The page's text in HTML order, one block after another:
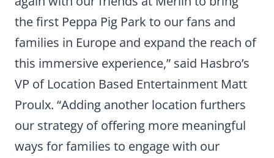
the first Peppa Pig Park to our fans and
families in Europe and expand the reach of
this immersive experience,” said Hasbro’s
VP of Location Based Entertainment Matt
Proulx. “Adding another location furthers
our strategy of offering more meaningful
ways for families to engage with our